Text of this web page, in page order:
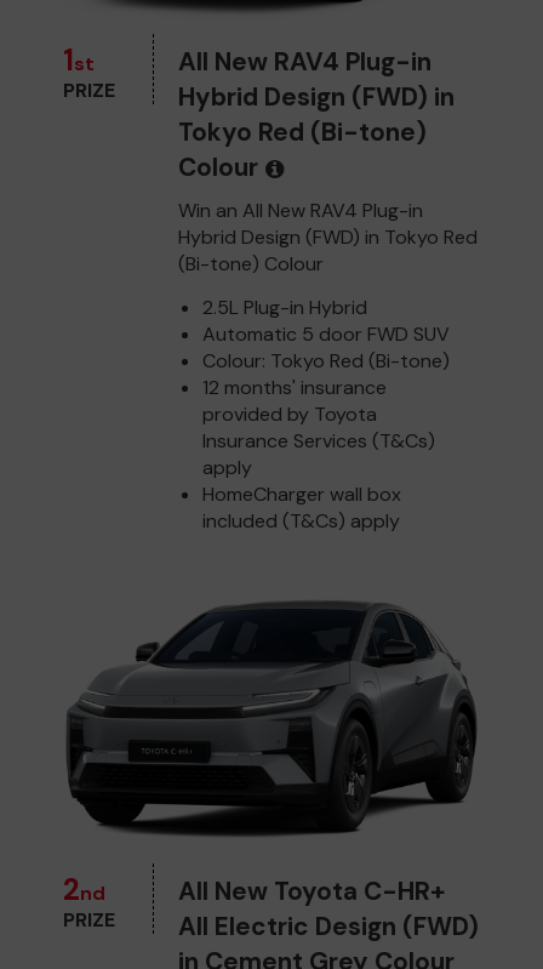
1st
PRIZE
All New RAV4 Plug-in
Hybrid Design (FWD) in
Tokyo Red (Bi-tone)
Colour
Win an All New RAV4 Plug-in
Hybrid Design (FWD) in Tokyo Red
(Bi-tone) Colour
2.5L Plug-in Hybrid
Automatic 5 door FWD SUV
Colour: Tokyo Red (Bi-tone)
12 months' insurance
provided by Toyota
Insurance Services (T&Cs)
apply
HomeCharger wall box
included (T&Cs) apply
2nd
PRIZE
All New Toyota C-HR+
All Electric Design (FWD)
in Cement Grey Colour